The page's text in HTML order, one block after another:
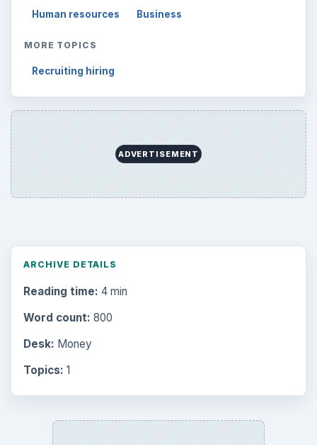
Human resources Business
MORE TOPICS
Recruiting hiring
ADVERTISEMENT
ARCHIVE DETAILS
Reading time: 4 min
Word count: 800
Desk: Money
Topics: 1